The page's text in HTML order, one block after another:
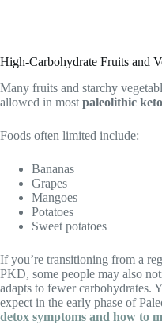
High-Carbohydrate Fruits and
Many fruits and starchy
allowed in most paleolithic
Foods often limited include:
Bananas
Grapes
Mangoes
Potatoes
Sweet potatoes
If you’re transitioning from a
PKD, some people may also
adapts to fewer carbohydrates.
expect in the early phase of
detox symptoms and how to